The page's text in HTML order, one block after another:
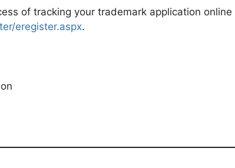
of tracking your trademark application
eregister.aspx.